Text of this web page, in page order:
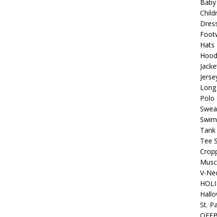
Baby
Hats
Polo
Tee
V-
St.